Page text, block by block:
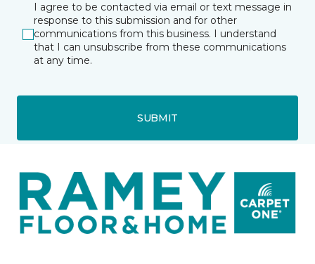
I agree to be contacted via email or text message in
response to this submission and for other
communications from this business. I understand
that I can unsubscribe from these communications
at any time.
SUBMIT